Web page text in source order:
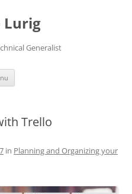
Lurig
Generalist
Trello
in Planning and Organizing your